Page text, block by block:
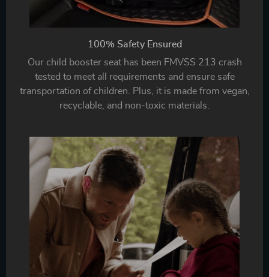
100% Safety Ensured
Our child booster seat has been FMVSS 213 crash
tested to meet all requirements and ensure safe
transportation of children. Plus, it is made from vegan,
recyclable, and non-toxic materials.